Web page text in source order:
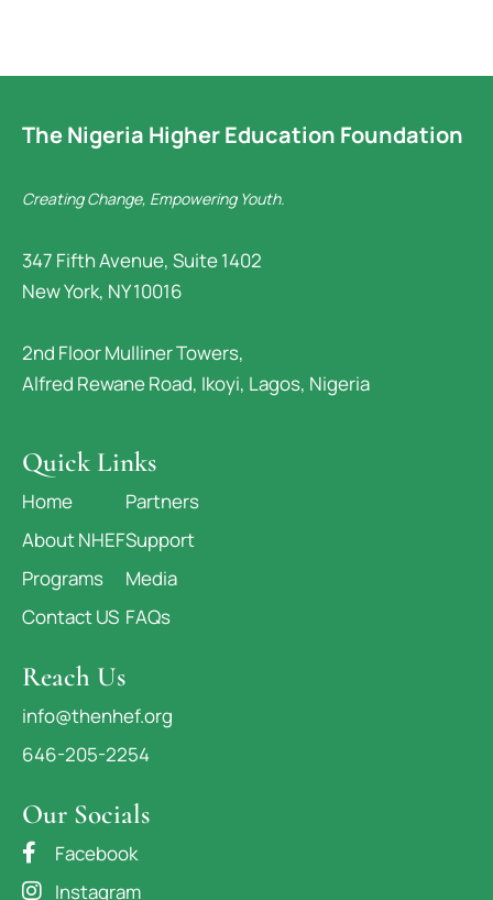
The Nigeria Higher Education Foundation
Creating Change, Empowering Youth.
347 Fifth Avenue, Suite 1402
New York, NY 10016
2nd Floor Mulliner Towers,
Alfred Rewane Road, Ikoyi, Lagos, Nigeria
Quick Links
Home
About NHEF
Programs
Contact US
Partners
Support
Media
FAQs
Reach Us
info@thenhef.org
646-205-2254
Our Socials
Facebook
Instagram